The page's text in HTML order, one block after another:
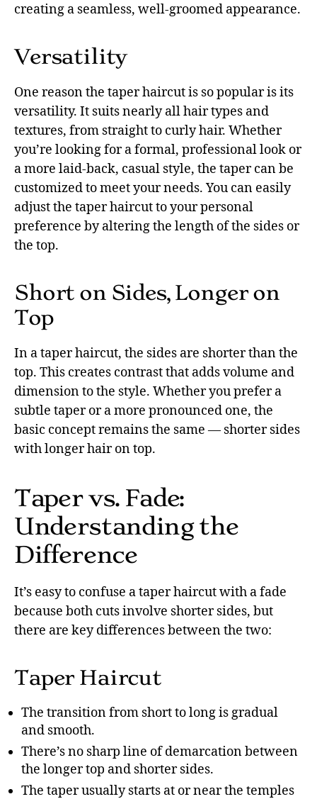
creating a seamless, well-groomed appearance.
Versatility
One reason the taper haircut is so popular is its
versatility. It suits nearly all hair types and
textures, from straight to curly hair. Whether
you’re looking for a formal, professional look or
a more laid-back, casual style, the taper can be
customized to meet your needs. You can easily
adjust the taper haircut to your personal
preference by altering the length of the sides or
the top.
Short on Sides, Longer on
Top
In a taper haircut, the sides are shorter than the
top. This creates contrast that adds volume and
dimension to the style. Whether you prefer a
subtle taper or a more pronounced one, the
basic concept remains the same — shorter sides
with longer hair on top.
Taper vs. Fade:
Understanding the
Difference
It’s easy to confuse a taper haircut with a fade
because both cuts involve shorter sides, but
there are key differences between the two:
Taper Haircut
The transition from short to long is gradual
and smooth.
There’s no sharp line of demarcation between
the longer top and shorter sides.
The taper usually starts at or near the temples